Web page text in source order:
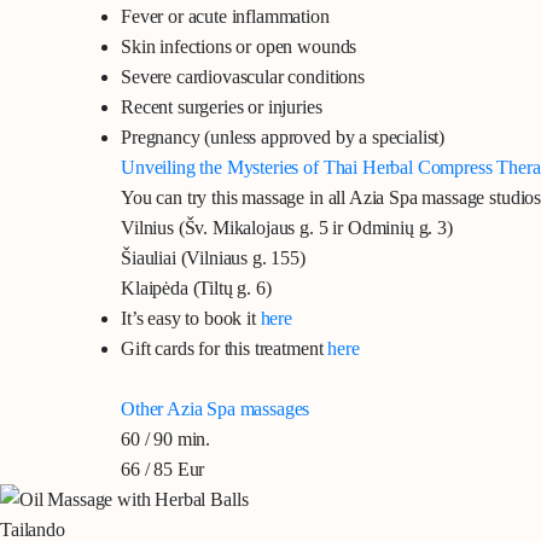
Fever or acute inflammation
Skin infections or open wounds
Severe cardiovascular conditions
Recent surgeries or injuries
Pregnancy (unless approved by a specialist)
Unveiling the Mysteries of Thai Herbal Compress
You can try this massage in all Azia Spa massage
Vilnius (Šv. Mikalojaus g. 5 ir Odminių g. 3)
Šiauliai (Vilniaus g. 155)
Klaipėda (Tiltų g. 6)
It’s easy to book it here
Gift cards for this treatmenthere
Other Azia Spa massages
60 / 90 min.
66 / 85 Eur
Tailando